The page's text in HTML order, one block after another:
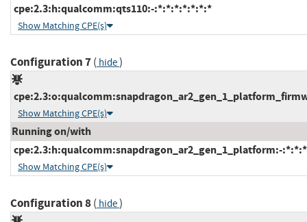
cpe:2.3:h:qualcomm:qts110:-:*:*:*:*:*:*:*
Show Matching CPE(s)
Configuration 7( hide)
Show Matching CPE(s)
Running on/with
cpe:2.3:h:qualcomm:snapdragon_ar2_gen_1_platform:-
Show Matching CPE(s)
Configuration 8( hide)